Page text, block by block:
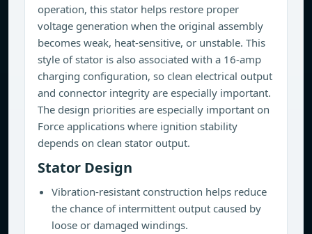
operation, this stator helps restore proper
voltage generation when the original assembly
becomes weak, heat-sensitive, or unstable. This
style of stator is also associated with a 16-amp
charging configuration, so clean electrical output
and connector integrity are especially important.
The design priorities are especially important on
Force applications where ignition stability
depends on clean stator output.
Stator Design
Vibration-resistant construction helps reduce
the chance of intermittent output caused by
loose or damaged windings.